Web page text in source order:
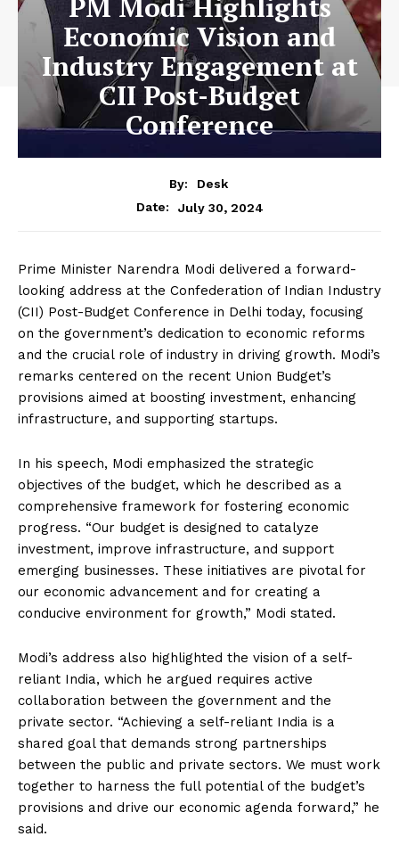
Economic Vision and
Industry Engagement at
CII Post-Budget
Conference
By:
Desk
Date:
July 30, 2024
Prime Minister Narendra Modi delivered a forward-
looking address at the Confederation of Indian Industry
(CII) Post-Budget Conference in Delhi today, focusing
on the government’s dedication to economic reforms
and the crucial role of industry in driving growth. Modi’s
remarks centered on the recent Union Budget’s
provisions aimed at boosting investment, enhancing
infrastructure, and supporting startups.
In his speech, Modi emphasized the strategic
objectives of the budget, which he described as a
comprehensive framework for fostering economic
progress. “Our budget is designed to catalyze
investment, improve infrastructure, and support
emerging businesses. These initiatives are pivotal for
our economic advancement and for creating a
conducive environment for growth,” Modi stated.
Modi’s address also highlighted the vision of a self-
reliant India, which he argued requires active
collaboration between the government and the
private sector. “Achieving a self-reliant India is a
shared goal that demands strong partnerships
between the public and private sectors. We must work
together to harness the full potential of the budget’s
provisions and drive our economic agenda forward,” he
said.